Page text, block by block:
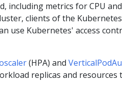
including metrics for CPU
clients of the
use Kubernetes' access
(HPA) and
replicas and resources